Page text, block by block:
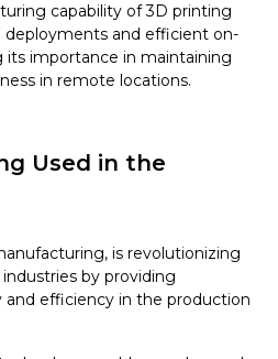
capability of 3D printing
deployments and efficient on-
its importance in maintaining
in remote locations.
Used in the
is revolutionizing
by providing
efficiency in the production